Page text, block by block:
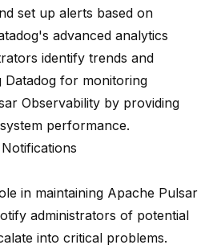
set up alerts based on
advanced analytics
identify trends and
Datadog for monitoring
Observability by providing
performance.
in maintaining Apache Pulsar
administrators of potential
into critical problems.